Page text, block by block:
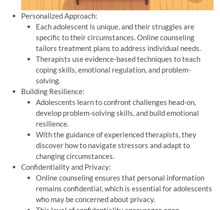
Personalized Approach:
Each adolescent is unique, and their struggles are
specific to their circumstances. Online counseling
tailors treatment plans to address individual needs.
Therapists use evidence-based techniques to teach
coping skills, emotional regulation, and problem-
solving.
Building Resilience:
Adolescents learn to confront challenges head-on,
develop problem-solving skills, and build emotional
resilience.
With the guidance of experienced therapists, they
discover how to navigate stressors and adapt to
changing circumstances.
Confidentiality and Privacy:
Online counseling ensures that personal information
remains confidential, which is essential for adolescents
who may be concerned about privacy.